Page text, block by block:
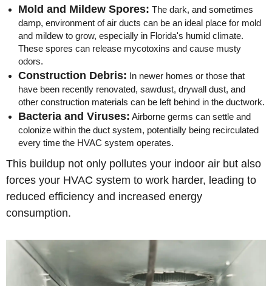
Mold and Mildew Spores: The dark, and sometimes
damp, environment of air ducts can be an ideal place for mold
and mildew to grow, especially in Florida's humid climate.
These spores can release mycotoxins and cause musty
odors.
Construction Debris: In newer homes or those that
have been recently renovated, sawdust, drywall dust, and
other construction materials can be left behind in the ductwork.
Bacteria and Viruses: Airborne germs can settle and
colonize within the duct system, potentially being recirculated
every time the HVAC system operates.
This buildup not only pollutes your indoor air but also
forces your HVAC system to work harder, leading to
reduced efficiency and increased energy
consumption.